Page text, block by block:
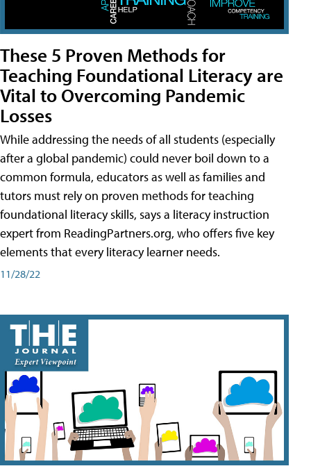
These 5 Proven Methods for
Teaching Foundational Literacy are
Vital to Overcoming Pandemic
Losses
While addressing the needs of all students (especially
after a global pandemic) could never boil down to a
common formula, educators as well as families and
tutors must rely on proven methods for teaching
foundational literacy skills, says a literacy instruction
expert from ReadingPartners.org, who offers five key
elements that every literacy learner needs.
11/28/22